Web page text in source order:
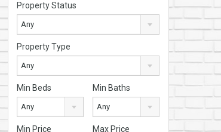
Property Status
Any
Property Type
Any
Min Beds
Any
Min Baths
Any
Min Price Max Price